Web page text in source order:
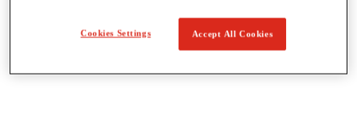
Cookies Settings Accept All Cookies